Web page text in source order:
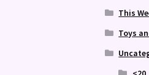
This
Toys